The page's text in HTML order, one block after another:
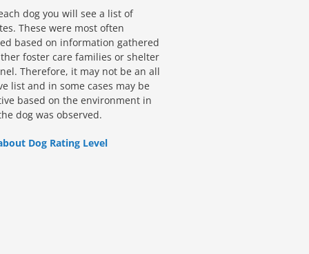
dog you will see a list of
These were most often
based on information gathered
foster care families or shelter
Therefore, it may not be an all
list and in some cases may be
based on the environment in
dog was observed.
Dog Rating Level